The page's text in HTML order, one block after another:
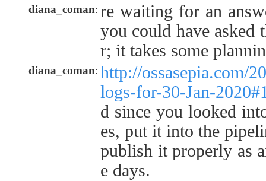
diana_coman: re waiting for an
you could have asked
r; it takes some
diana_coman: http://ossasepia.com/
logs-for-30-Jan-
d since you looked
es, put it into the
publish it properly as
e days.